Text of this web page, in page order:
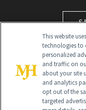
Global Headquarters
This website
technologies to
personalized
and traffic on
about your site
and analytics
opt out of the
targeted